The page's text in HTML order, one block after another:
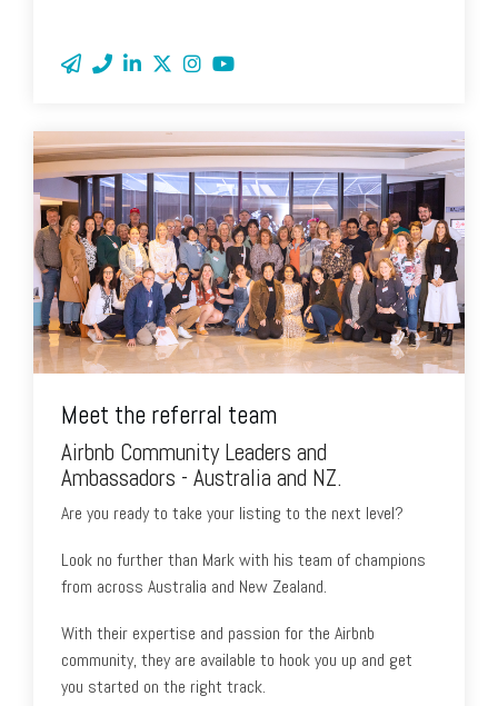
Meet the referral team
Airbnb Community Leaders and
Ambassadors - Australia and NZ.
Are you ready to take your listing to the next level?
Look no further than Mark with his team of champions
from across Australia and New Zealand.
With their expertise and passion for the Airbnb
community, they are available to hook you up and get
you started on the right track.